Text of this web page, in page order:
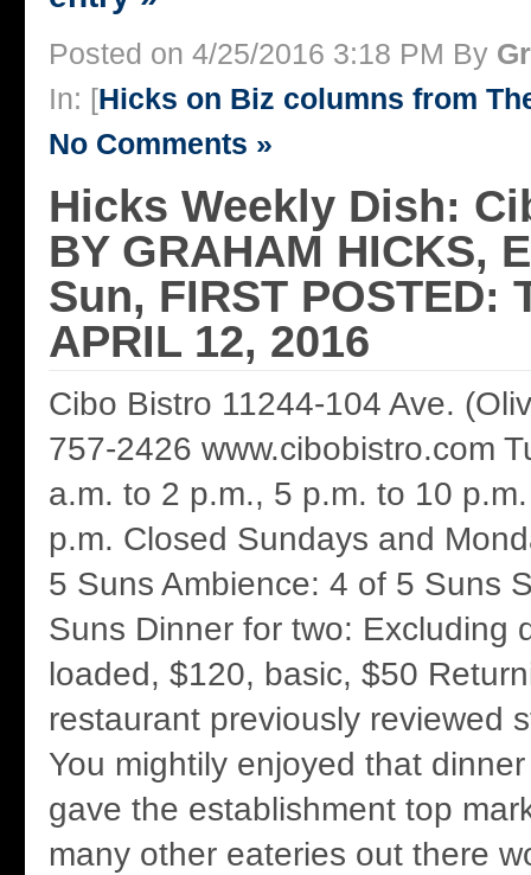
Posted on 4/25/2016 3:18 PM By
In: [Hicks on Biz columns from
No Comments »
Hicks Weekly Dish:
BY GRAHAM HICKS,
Sun, FIRST POSTED:
APRIL 12, 2016
Cibo Bistro 11244-104 Ave.
757-2426 www.cibobistro.com
a.m. to 2 p.m., 5 p.m. to 10
p.m. Closed Sundays and
5 Suns Ambience: 4 of 5 Suns
Suns Dinner for two: Excluding
loaded, $120, basic, $50
restaurant previously reviewed
You mightily enjoyed that
gave the establishment top
many other eateries out there